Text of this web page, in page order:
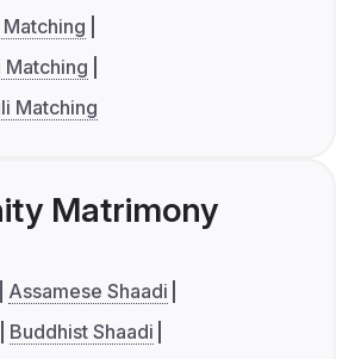
Matching
Matching
Matrimony
Assamese Shaadi
Buddhist Shaadi